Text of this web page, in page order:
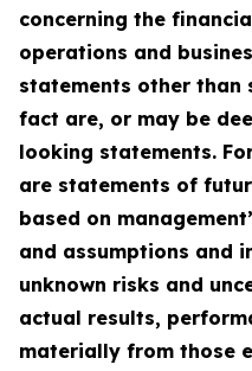
concerning the
operations and
statements other
fact are, or may be
looking statements.
are statements of
based on
and assumptions and
unknown risks and
actual results,
materially from those